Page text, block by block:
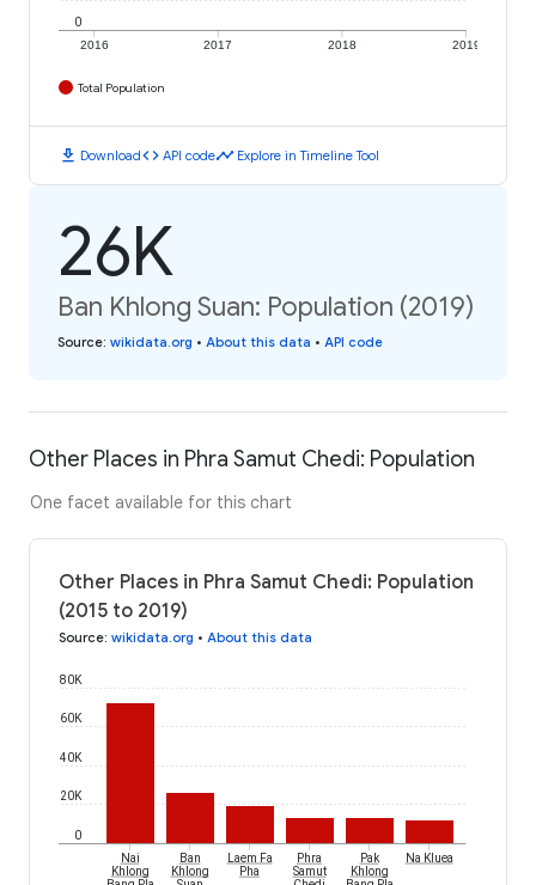
2016 2017 2018 2019
0
Total Population
download Downloadcode API codetimeline Explore in Timeline Tool
26K
Ban Khlong Suan: Population (2019)
Source: wikidata.org • About this data • API code
Other Places in Phra Samut Chedi: Population
One facet available for this chart
Other Places in Phra Samut Chedi: Population
(2015 to 2019)
Source: wikidata.org • About this data
0
20K
40K
60K
80K
Nai
Khlong
Ban
Khlong
Laem Fa
Pha
Phra
Samut
Pak
Khlong
Na Kluea